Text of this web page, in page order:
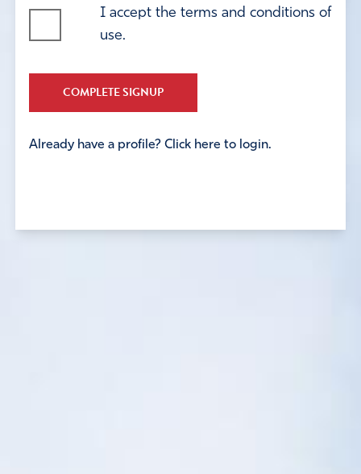
I accept the terms and conditions of
use.
COMPLETE SIGNUP
Already have a profile? Click here to login.